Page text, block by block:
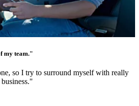
my team."
so I try to surround myself with really